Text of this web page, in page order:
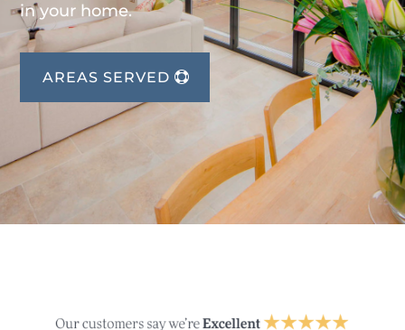
in your home.
AREAS SERVED